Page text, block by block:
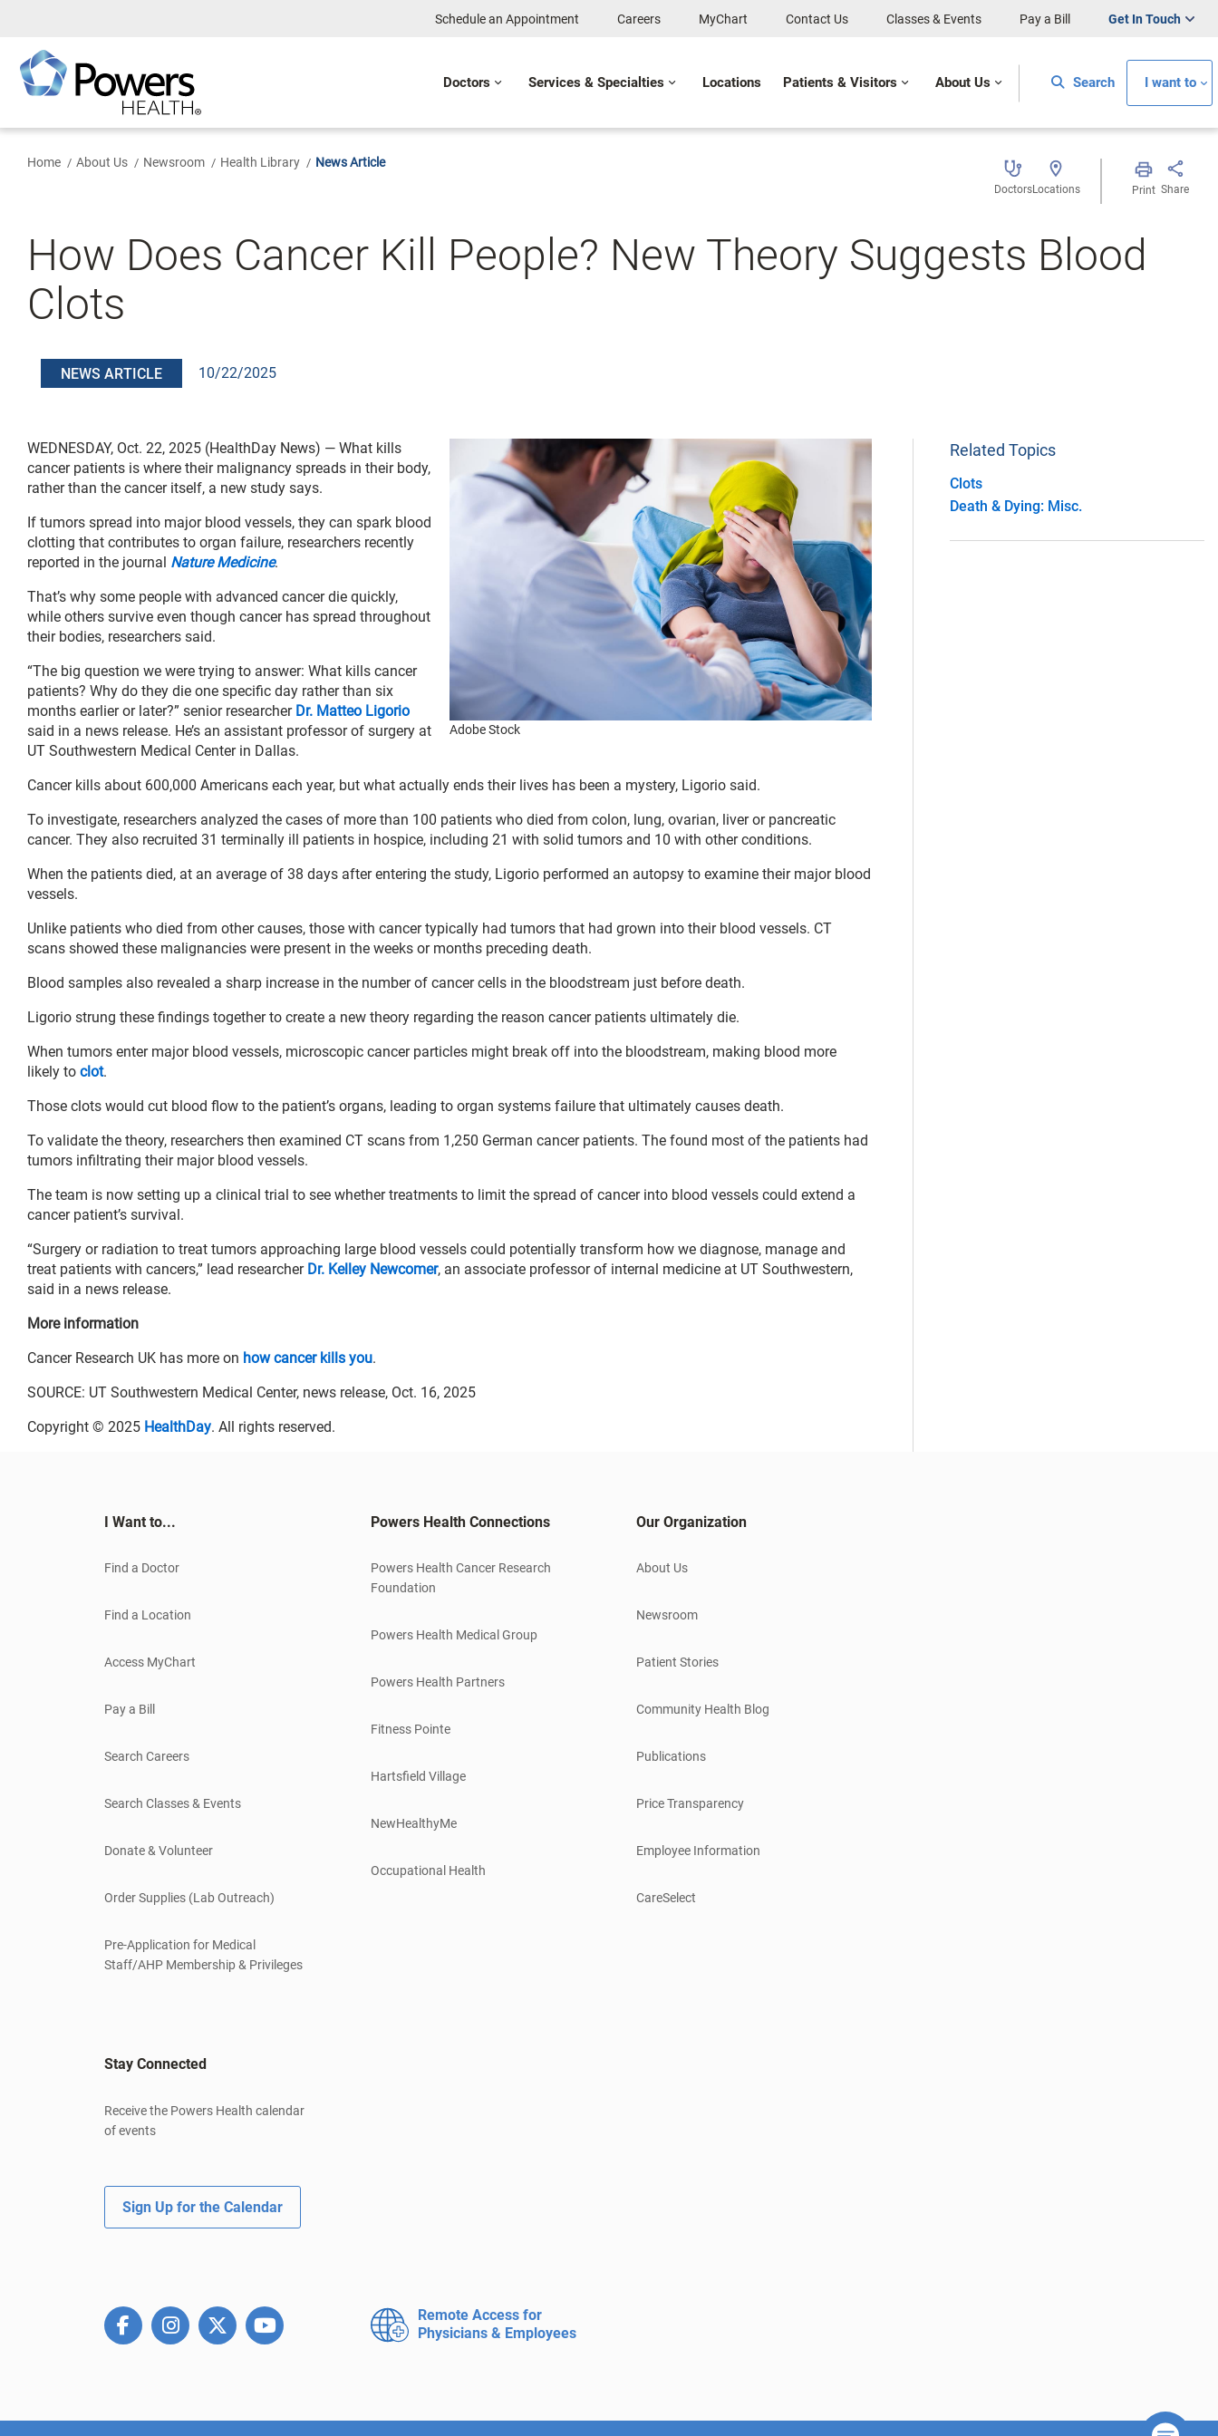
Content
Schedule an Appointment Careers MyChart Contact Us Classes & Events Pay a Bill Get In Touch
Doctors Services & Specialties Locations Patients & Visitors About Us Search I want to
Home About Us Newsroom Health Library News Article
DoctorsLocations Print Share
How Does Cancer Kill People? New Theory Suggests Blood
Clots
NEWS ARTICLE 10/22/2025
Adobe Stock
WEDNESDAY, Oct. 22, 2025 (HealthDay News) — What kills
cancer patients is where their malignancy spreads in their body,
rather than the cancer itself, a new study says.
If tumors spread into major blood vessels, they can spark blood
clotting that contributes to organ failure, researchers recently
reported in the journal Nature Medicine.
That’s why some people with advanced cancer die quickly,
while others survive even though cancer has spread throughout
their bodies, researchers said.
“The big question we were trying to answer: What kills cancer
patients? Why do they die one specific day rather than six
months earlier or later?” senior researcher Dr. Matteo Ligorio
said in a news release. He’s an assistant professor of surgery at
UT Southwestern Medical Center in Dallas.
Cancer kills about 600,000 Americans each year, but what actually ends their lives has been a mystery, Ligorio said.
To investigate, researchers analyzed the cases of more than 100 patients who died from colon, lung, ovarian, liver or pancreatic
cancer. They also recruited 31 terminally ill patients in hospice, including 21 with solid tumors and 10 with other conditions.
When the patients died, at an average of 38 days after entering the study, Ligorio performed an autopsy to examine their major blood
vessels.
Unlike patients who died from other causes, those with cancer typically had tumors that had grown into their blood vessels. CT
scans showed these malignancies were present in the weeks or months preceding death.
Blood samples also revealed a sharp increase in the number of cancer cells in the bloodstream just before death.
Ligorio strung these findings together to create a new theory regarding the reason cancer patients ultimately die.
When tumors enter major blood vessels, microscopic cancer particles might break off into the bloodstream, making blood more
likely to clot.
Those clots would cut blood flow to the patient’s organs, leading to organ systems failure that ultimately causes death.
To validate the theory, researchers then examined CT scans from 1,250 German cancer patients. The found most of the patients had
tumors infiltrating their major blood vessels.
The team is now setting up a clinical trial to see whether treatments to limit the spread of cancer into blood vessels could extend a
cancer patient’s survival.
“Surgery or radiation to treat tumors approaching large blood vessels could potentially transform how we diagnose, manage and
treat patients with cancers,” lead researcher Dr. Kelley Newcomer, an associate professor of internal medicine at UT Southwestern,
said in a news release.
More information
Cancer Research UK has more on how cancer kills you.
SOURCE: UT Southwestern Medical Center, news release, Oct. 16, 2025
Copyright © 2025 HealthDay. All rights reserved.
Related Topics
Clots
Death & Dying: Misc.
I Want to...
Find a Doctor
Find a Location
Access MyChart
Pay a Bill
Search Careers
Search Classes & Events
Donate & Volunteer
Order Supplies (Lab Outreach)
Pre-Application for Medical
Staff/AHP Membership & Privileges
Powers Health Connections
Powers Health Cancer Research
Foundation
Powers Health Medical Group
Powers Health Partners
Fitness Pointe
Hartsfield Village
NewHealthyMe
Occupational Health
Our Organization
About Us
Newsroom
Patient Stories
Community Health Blog
Publications
Price Transparency
Employee Information
CareSelect
Stay Connected
Receive the Powers Health calendar
of events
Sign Up for the Calendar
Remote Access for
Physicians & Employees